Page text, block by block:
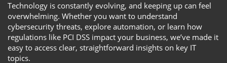
Technology is constantly evolving, and keeping up can feel
overwhelming. Whether you want to understand
cybersecurity threats, explore automation, or learn how
regulations like PCI DSS impact your business, we’ve made it
easy to access clear, straightforward insights on key IT
topics.